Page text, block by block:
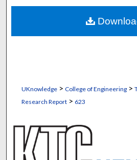
Digital
UKnowledge> College of Engineering>
Research Report> 623